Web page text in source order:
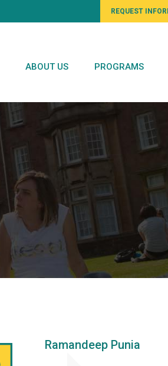
REQUEST
ABOUT US PROGRAMS
Ramandeep Punia